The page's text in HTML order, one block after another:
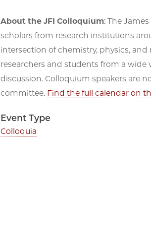
About the JFI Colloquium: The
scholars from research institutions
intersection of chemistry, physics,
researchers and students from a
discussion. Colloquium speakers are
committee. Find the full calendar on
Event Type
Colloquia